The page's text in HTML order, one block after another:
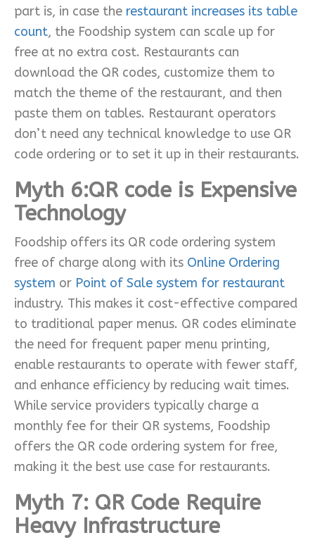
part is, in case the restaurant increases its table
count, the Foodship system can scale up for
free at no extra cost. Restaurants can
download the QR codes, customize them to
match the theme of the restaurant, and then
paste them on tables. Restaurant operators
don’t need any technical knowledge to use QR
code ordering or to set it up in their restaurants.
Myth 6:QR code is Expensive
Technology
Foodship offers its QR code ordering system
free of charge along with its Online Ordering
system or Point of Sale system for restaurant
industry. This makes it cost-effective compared
to traditional paper menus. QR codes eliminate
the need for frequent paper menu printing,
enable restaurants to operate with fewer staff,
and enhance efficiency by reducing wait times.
While service providers typically charge a
monthly fee for their QR systems, Foodship
offers the QR code ordering system for free,
making it the best use case for restaurants.
Myth 7: QR Code Require
Heavy Infrastructure